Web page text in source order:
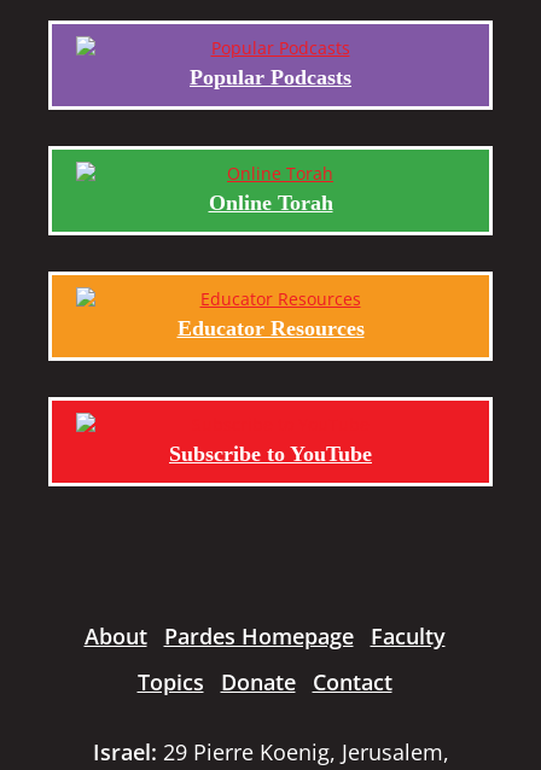
Popular Podcasts
Online Torah
Educator Resources
Subscribe to YouTube
About Pardes Homepage
Faculty
Topics
Donate Contact
Israel: 29 Pierre Koenig, Jerusalem,